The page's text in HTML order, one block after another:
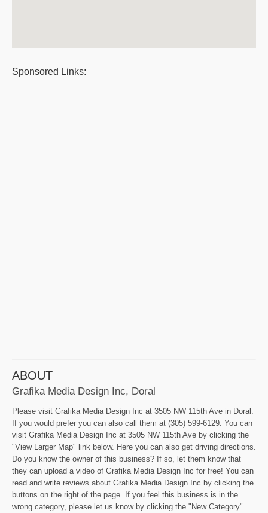
Sponsored Links:
ABOUT
Grafika Media Design Inc, Doral
Please visit Grafika Media Design Inc at 3505 NW 115th Ave in Doral.
If you would prefer you can also call them at (305) 599-6129. You can
visit Grafika Media Design Inc at 3505 NW 115th Ave by clicking the
"View Larger Map" link below. Here you can also get driving directions.
Do you know the owner of this business? If so, let them know that
they can upload a video of Grafika Media Design Inc for free! You can
read and write reviews about Grafika Media Design Inc by clicking the
buttons on the right of the page. If you feel this business is in the
wrong category, please let us know by clicking the "New Category"